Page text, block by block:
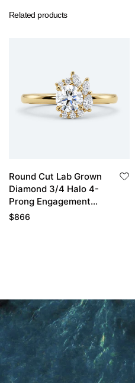
Related products
Round Cut Lab Grown
Diamond 3/4 Halo 4-
Prong Engagement
Promise Ring in Yellow
$866